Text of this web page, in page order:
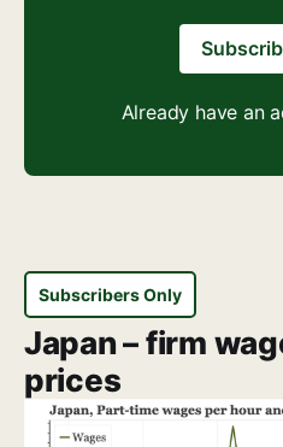
Already have an
Subscribers Only
Japan – firm
prices